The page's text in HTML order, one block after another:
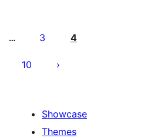
… 3 4
10
Showcase
Themes